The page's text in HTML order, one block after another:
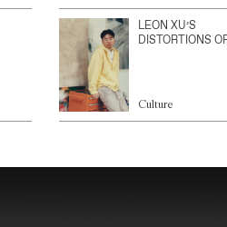
LEON XU’S
DISTORTIONS
Culture